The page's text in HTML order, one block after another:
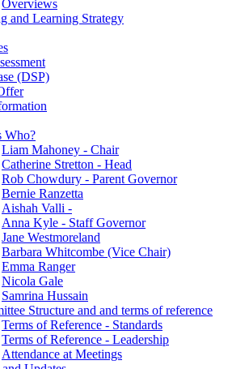
Overviews
and Learning Strategy
(DSP)
Who?
Liam Mahoney - Chair
Catherine Stretton - Head
Rob Chowdury - Parent Governor
Bernie Ranzetta
Aishah Valli -
Anna Kyle - Staff Governor
Jane Westmoreland
Barbara Whitcombe (Vice Chair)
Emma Ranger
Nicola Gale
Samrina Hussain
Structure and and terms of reference
Terms of Reference - Standards
Terms of Reference - Leadership
Attendance at Meetings